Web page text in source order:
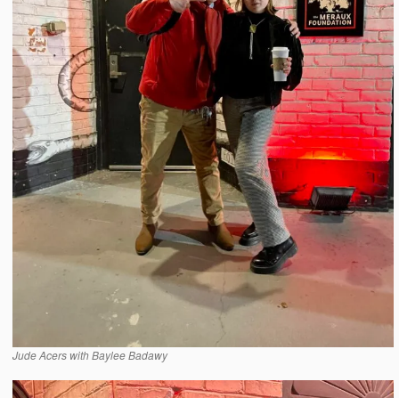
Jude Acers with Baylee Badawy